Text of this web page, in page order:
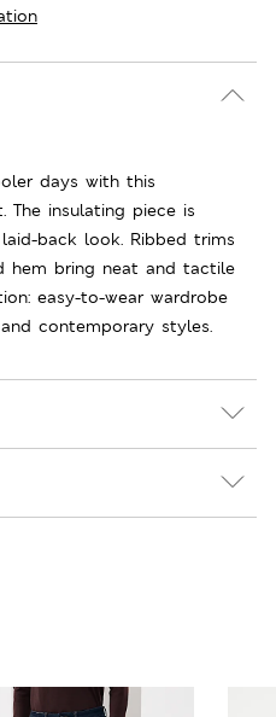
days with this
The insulating piece is
back look. Ribbed trims
hem bring neat and tactile
easy-to-wear wardrobe
contemporary styles.